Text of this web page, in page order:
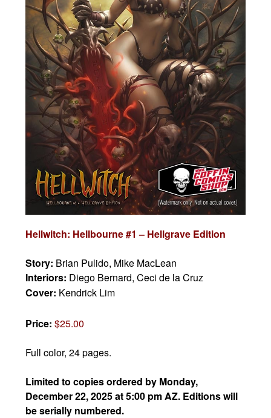
Hellwitch: Hellbourne #1 – Hellgrave Edition
Story: Brian Pulido, Mike MacLean
Interiors: Diego Bernard, Ceci de la Cruz
Cover: Kendrick Lim
Price:$25.00
Full color, 24 pages.
Limited to copies ordered by Monday,
December 22, 2025 at 5:00 pm AZ. Editions will
be serially numbered.